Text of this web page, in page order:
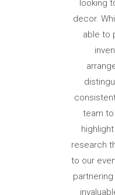
looking
decor.
able to
team
research
to our